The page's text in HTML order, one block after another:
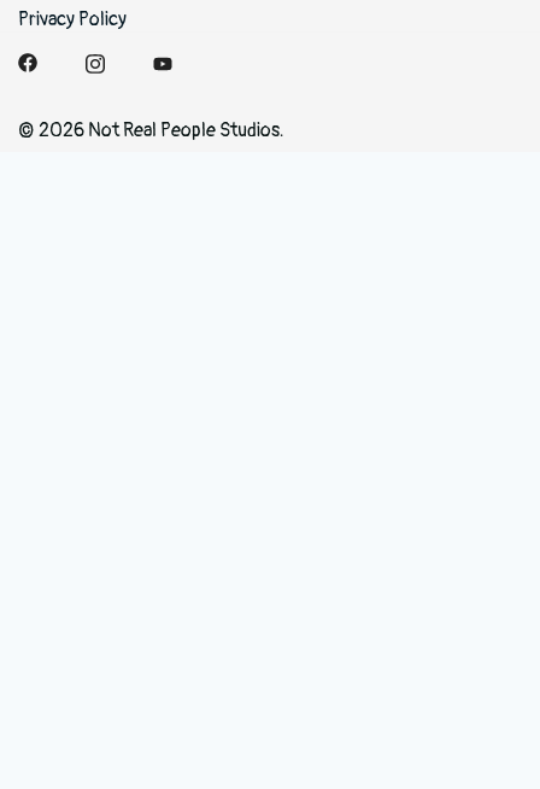
Privacy Policy
© 2026 Not Real People Studios.